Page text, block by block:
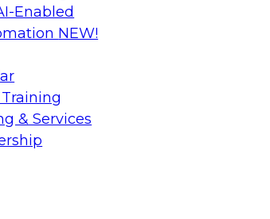
Enabled
NEW!
& Services
Join TDWI Research Fellow,
manager of product marketing,
important factors for cloud